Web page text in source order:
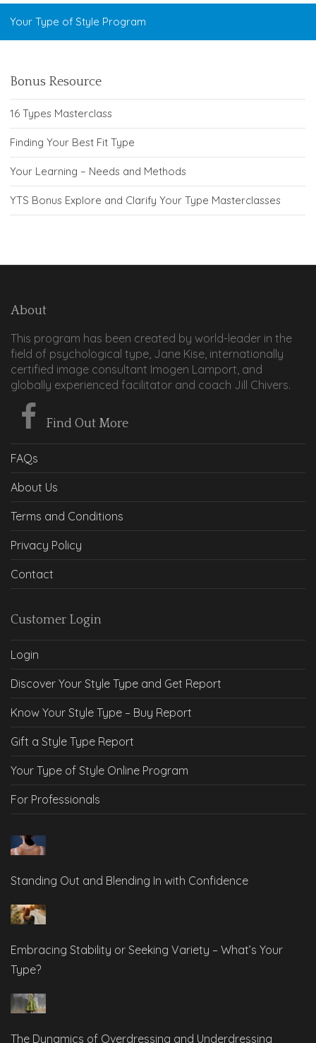
Your Type of Style Program
Bonus Resource
16 Types Masterclass
Finding Your Best Fit Type
Your Learning – Needs and Methods
YTS Bonus Explore and Clarify Your Type Masterclasses
About
This program has been created by world-leader in the
field of psychological type, Jane Kise, internationally
certified image consultant Imogen Lamport, and
globally experienced facilitator and coach Jill Chivers.
Find Out More
FAQs
About Us
Terms and Conditions
Privacy Policy
Contact
Customer Login
Login
Discover Your Style Type and Get Report
Know Your Style Type – Buy Report
Gift a Style Type Report
Your Type of Style Online Program
For Professionals
Standing Out and Blending In with Confidence
Embracing Stability or Seeking Variety – What’s Your
Type?
The Dynamics of Overdressing and Underdressing